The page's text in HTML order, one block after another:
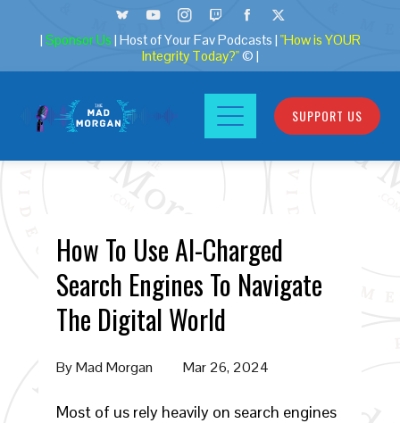
| Sponsor Us | Host of Your Fav Podcasts | "How is YOUR
Integrity Today?"© |
SUPPORT US
How To Use AI-Charged
Search Engines To Navigate
The Digital World
ByMad Morgan Mar 26, 2024
Most of us rely heavily on search engines